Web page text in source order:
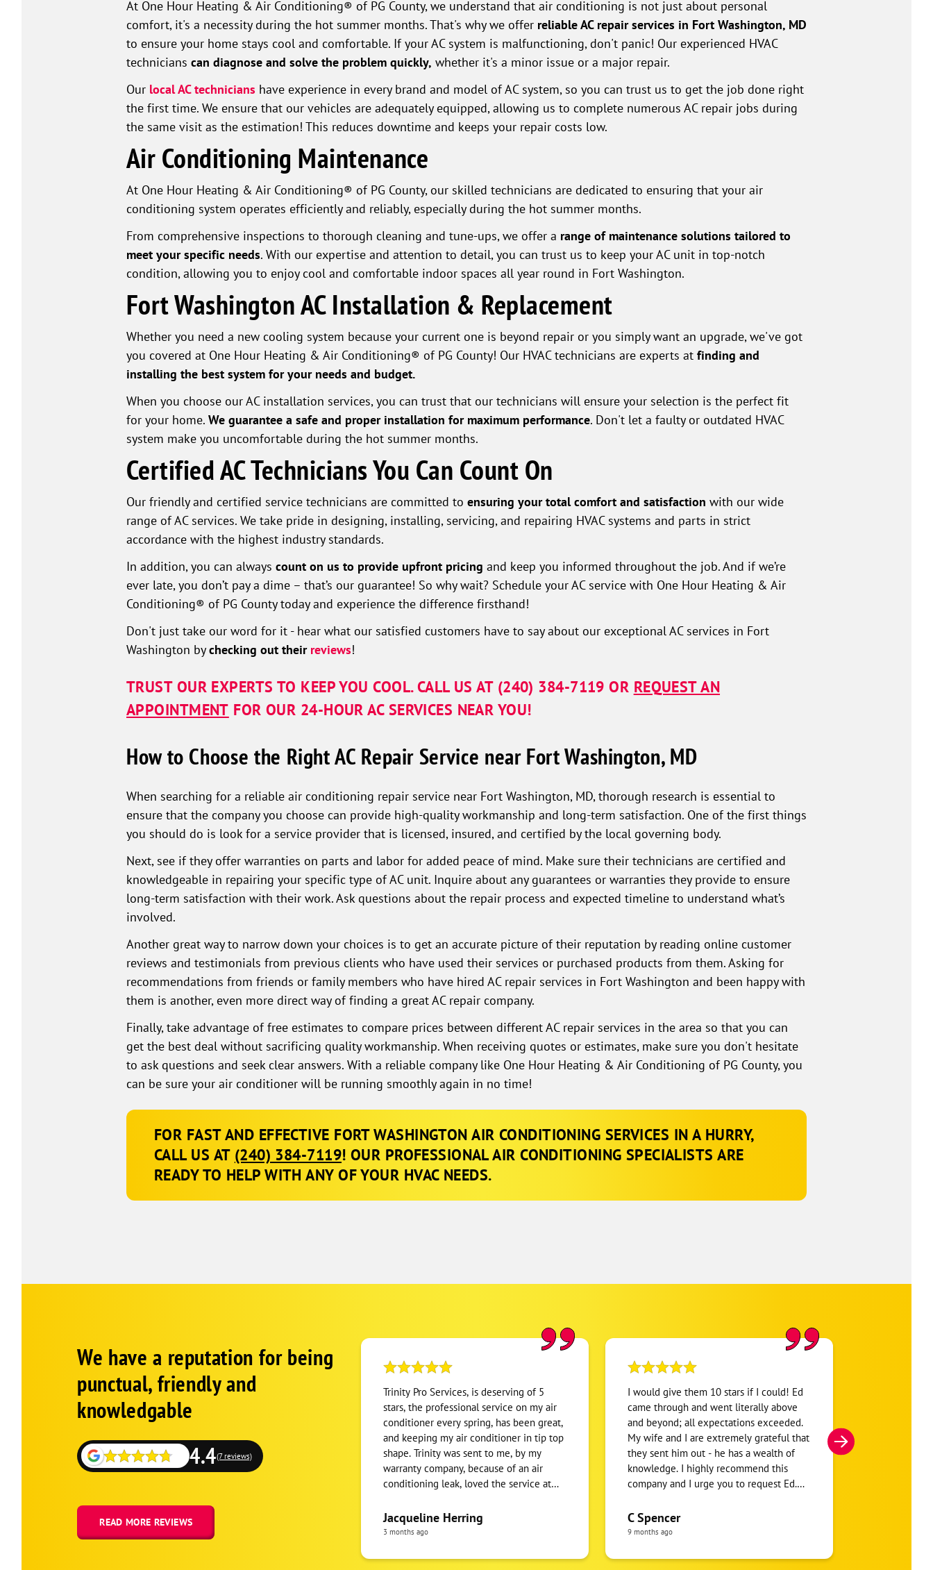
At One Hour Heating & Air Conditioning® of PG County, we understand that air conditioning is not just about personal
comfort, it's a necessity during the hot summer months. That's why we offer reliable AC repair services in Fort Washington, MD
to ensure your home stays cool and comfortable. If your AC system is malfunctioning, don't panic! Our experienced HVAC
technicians can diagnose and solve the problem quickly, whether it's a minor issue or a major repair.
Our local AC technicians have experience in every brand and model of AC system, so you can trust us to get the job done right
the first time. We ensure that our vehicles are adequately equipped, allowing us to complete numerous AC repair jobs during
the same visit as the estimation! This reduces downtime and keeps your repair costs low.
Air Conditioning Maintenance
At One Hour Heating & Air Conditioning® of PG County, our skilled technicians are dedicated to ensuring that your air
conditioning system operates efficiently and reliably, especially during the hot summer months.
From comprehensive inspections to thorough cleaning and tune-ups, we offer a range of maintenance solutions tailored to
meet your specific needs. With our expertise and attention to detail, you can trust us to keep your AC unit in top-notch
condition, allowing you to enjoy cool and comfortable indoor spaces all year round in Fort Washington.
Fort Washington AC Installation & Replacement
Whether you need a new cooling system because your current one is beyond repair or you simply want an upgrade, we've got
you covered at One Hour Heating & Air Conditioning® of PG County! Our HVAC technicians are experts at finding and
installing the best system for your needs and budget.
When you choose our AC installation services, you can trust that our technicians will ensure your selection is the perfect fit
for your home. We guarantee a safe and proper installation for maximum performance. Don't let a faulty or outdated HVAC
system make you uncomfortable during the hot summer months.
Certified AC Technicians You Can Count On
Our friendly and certified service technicians are committed to ensuring your total comfort and satisfaction with our wide
range of AC services. We take pride in designing, installing, servicing, and repairing HVAC systems and parts in strict
accordance with the highest industry standards.
In addition, you can always count on us to provide upfront pricing and keep you informed throughout the job. And if we’re
ever late, you don’t pay a dime – that’s our guarantee! So why wait? Schedule your AC service with One Hour Heating & Air
Conditioning® of PG County today and experience the difference firsthand!
Don't just take our word for it - hear what our satisfied customers have to say about our exceptional AC services in Fort
Washington bychecking out their reviews!
TRUST OUR EXPERTS TO KEEP YOU COOL. CALL US AT (240) 384-7119 OR REQUEST AN
APPOINTMENT FOR OUR 24-HOUR AC SERVICES NEAR YOU!
How to Choose the Right AC Repair Service near Fort Washington, MD
When searching for a reliable air conditioning repair service near Fort Washington, MD, thorough research is essential to
ensure that the company you choose can provide high-quality workmanship and long-term satisfaction. One of the first things
you should do is look for a service provider that is licensed, insured, and certified by the local governing body.
Next, see if they offer warranties on parts and labor for added peace of mind. Make sure their technicians are certified and
knowledgeable in repairing your specific type of AC unit. Inquire about any guarantees or warranties they provide to ensure
long-term satisfaction with their work. Ask questions about the repair process and expected timeline to understand what’s
involved.
Another great way to narrow down your choices is to get an accurate picture of their reputation by reading online customer
reviews and testimonials from previous clients who have used their services or purchased products from them. Asking for
recommendations from friends or family members who have hired AC repair services in Fort Washington and been happy with
them is another, even more direct way of finding a great AC repair company.
Finally, take advantage of free estimates to compare prices between different AC repair services in the area so that you can
get the best deal without sacrificing quality workmanship. When receiving quotes or estimates, make sure you don't hesitate
to ask questions and seek clear answers. With a reliable company like One Hour Heating & Air Conditioning of PG County, you
can be sure your air conditioner will be running smoothly again in no time!
FOR FAST AND EFFECTIVE FORT WASHINGTON AIR CONDITIONING SERVICES IN A HURRY,
CALL US AT (240) 384-7119! OUR PROFESSIONAL AIR CONDITIONING SPECIALISTS ARE
READY TO HELP WITH ANY OF YOUR HVAC NEEDS.
We have a reputation for being
punctual, friendly and
knowledgable
4.4(7 reviews)
READ MORE REVIEWS
Trinity Pro Services, is deserving of 5
stars, the professional service on my air
conditioner every spring, has been great,
and keeping my air conditioner in tip top
shape. Trinity was sent to me, by my
warranty company, because of an air
conditioning leak, loved the service at
been calling them for the last 3 years for
service maintenance every spring. I
staff is amazing in explaining what’s
Jacqueline Herring
3 months ago
I would give them 10 stars if I could! Ed
came through and went literally above
and beyond; all expectations exceeded.
My wife and I are extremely grateful that
they sent him out - he has a wealth of
knowledge. I highly recommend this
company and I urge you to request Ed.
C Spencer
9 months ago